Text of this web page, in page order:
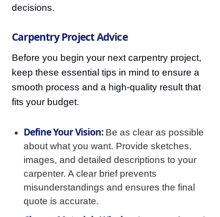
decisions.
Carpentry Project Advice
Before you begin your next carpentry project,
keep these essential tips in mind to ensure a
smooth process and a high-quality result that
fits your budget.
Define Your Vision:Be as clear as possible
about what you want. Provide sketches,
images, and detailed descriptions to your
carpenter. A clear brief prevents
misunderstandings and ensures the final
quote is accurate.